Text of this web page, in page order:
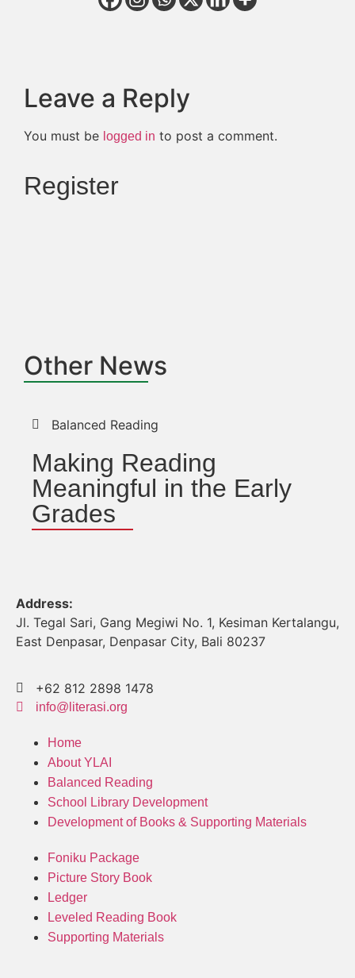
Leave a Reply
You must be logged in to post a comment.
Register
Other News
Balanced Reading
Making Reading
Meaningful in the Early
Grades
Address:
Jl. Tegal Sari, Gang Megiwi No. 1, Kesiman Kertalangu,
East Denpasar, Denpasar City, Bali 80237
+62 812 2898 1478
info@literasi.org
Home
About YLAI
Balanced Reading
School Library Development
Development of Books & Supporting Materials
Foniku Package
Picture Story Book
Ledger
Leveled Reading Book
Supporting Materials